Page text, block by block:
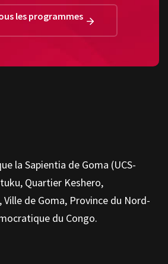
les programmes
la Sapientia de Goma (UCS-
Quartier Keshero,
Ville de Goma, Province du Nord-
du Congo.